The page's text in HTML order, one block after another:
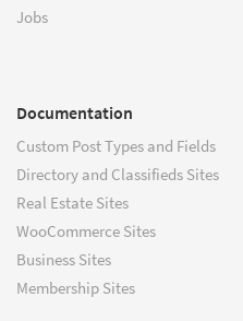
Jobs
Documentation
Custom Post Types and Fields
Directory and Classifieds Sites
Real Estate Sites
WooCommerce Sites
Business Sites
Membership Sites